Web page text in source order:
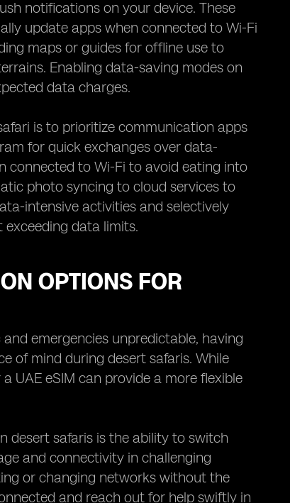
notifications on your device. These
update apps when connected to Wi-Fi
maps or guides for offline use to
Enabling data-saving modes on
data charges.
is to prioritize communication apps
for quick exchanges over data-
connected to Wi-Fi to avoid eating into
photo syncing to cloud services to
intensive activities and selectively
data limits.
OPTIONS FOR
emergencies unpredictable, having
of mind during desert safaris. While
UAE eSIM can provide a more flexible
desert safaris is the ability to switch
and connectivity in challenging
or changing networks without the
and reach out for help swiftly in